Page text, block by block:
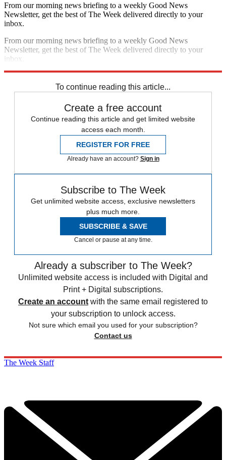
From our morning news briefing to a weekly Good News
Newsletter, get the best of The Week delivered directly to your
inbox.
From our morning news briefing to a weekly Good News
Newsletter, get the best of The Week delivered directly to your
inbox.
To continue reading this article...
Create a free account
Continue reading this article and get limited website
access each month.
REGISTER FOR FREE
Already have an account? Sign in
Subscribe to The Week
Get unlimited website access, exclusive newsletters
plus much more.
SUBSCRIBE & SAVE
Cancel or pause at any time.
Already a subscriber to The Week?
Unlimited website access is included with Digital and
Print + Digital subscriptions.
Create an account with the same email registered to
your subscription to unlock access.
Not sure which email you used for your subscription?
Contact us
The Week Staff